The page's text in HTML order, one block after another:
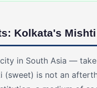
Kolkata's
in South Asia —
(sweet) is not an